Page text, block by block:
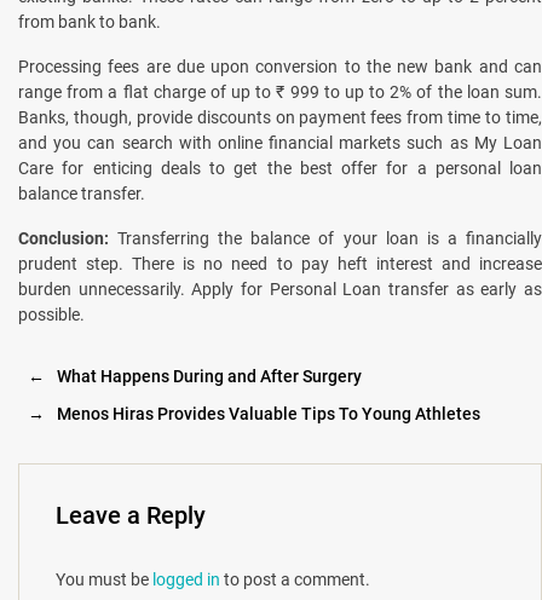
from bank to bank.
Processing fees are due upon conversion to the new bank and can
range from a flat charge of up to ₹ 999 to up to 2% of the loan sum.
Banks, though, provide discounts on payment fees from time to time,
and you can search with online financial markets such as My Loan
Care for enticing deals to get the best offer for a personal loan
balance transfer.
Conclusion:Transferring the balance of your loan is a financially
prudent step. There is no need to pay heft interest and increase
burden unnecessarily. Apply for Personal Loan transfer as early as
possible.
←
What Happens During and After Surgery
→
Menos Hiras Provides Valuable Tips To Young Athletes
Leave a Reply
You must be logged in to post a comment.